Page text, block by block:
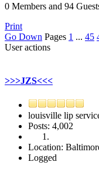
0 Members and 94
Print
Go Down Pages 1 ... 45
User actions
>>>JZS<<<
louisville lip
Posts: 4,002
Location:
Logged